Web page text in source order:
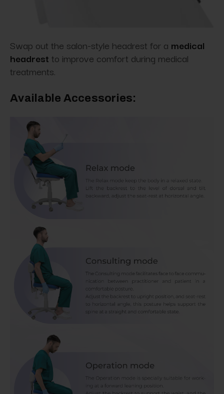
Swap out the salon-style headrest for a medical
headrest to improve comfort during medical
treatments.
Available Accessories: